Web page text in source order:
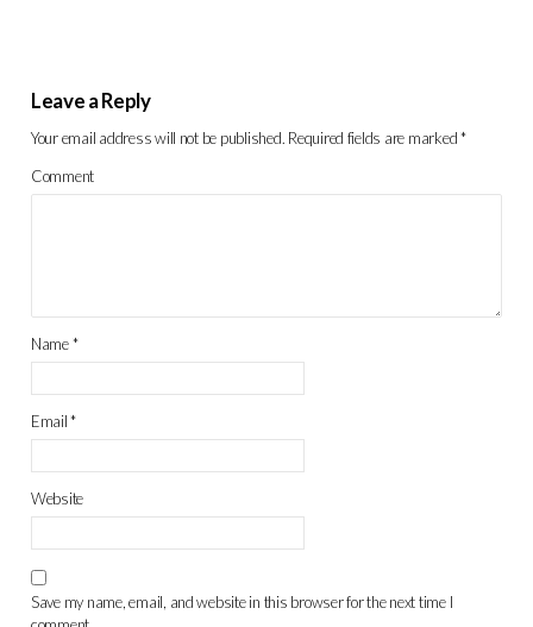
Leave a Reply
Your email address will not be published. Required fields are marked*
Comment
Name*
Email*
Website
Save my name, email, and website in this browser for the next time I